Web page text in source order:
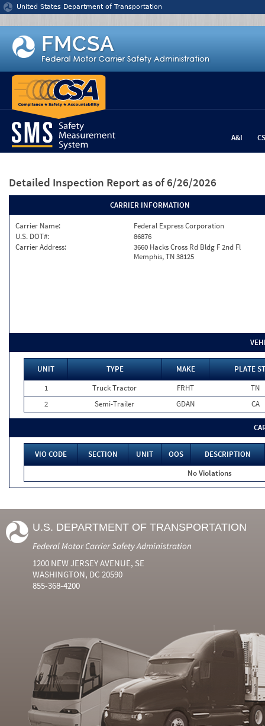
Jump to content
United States Department of Transportation
A&I
Detailed Inspection Report as of 6/26/2026
CARRIER INFORMATION
Carrier Name:
Federal Express Corporation
U.S. DOT#:
86876
Carrier Address:
3660 Hacks Cross Rd Bldg F 2nd Fl
Memphis, TN 38125
UNIT TYPE MAKE
PLATE
1
Truck Tractor FRHT
TN
2
Semi-Trailer GDAN CA
VIO CODE SECTION UNIT OOS
DESCRIPTION
No Violations
U.S. DEPARTMENT OF TRANSPORTATION
Federal Motor Carrier Safety Administration
1200 NEW JERSEY AVENUE, SE
WASHINGTON, DC 20590
855-368-4200